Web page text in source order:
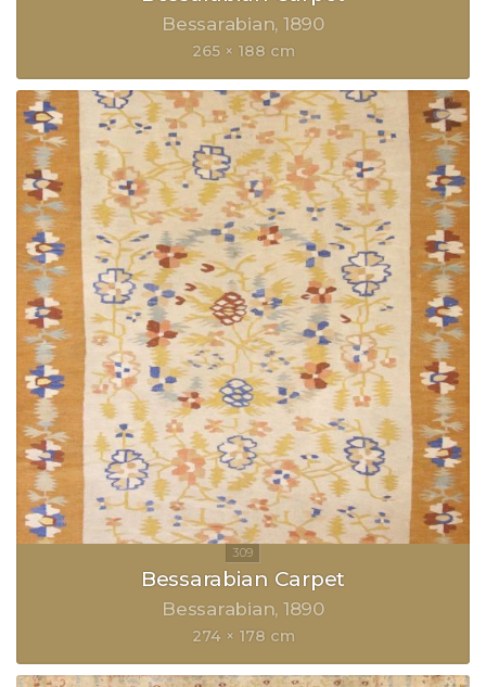
Bessarabian 1890
265 × 188 cm
Bessarabian Carpet
Bessarabian 1890
274 × 178 cm